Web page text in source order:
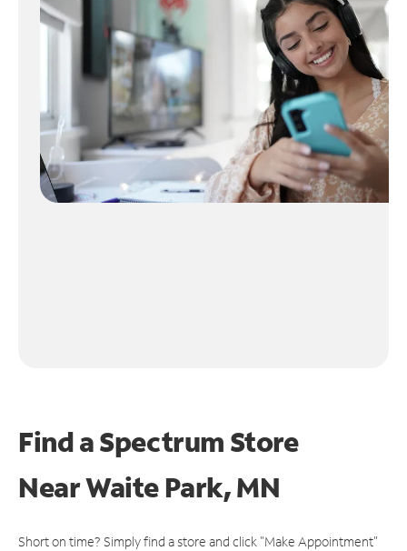
Find a Spectrum Store
NearWaite Park, MN
Short on time? Simply find a store and click "Make Appointment"